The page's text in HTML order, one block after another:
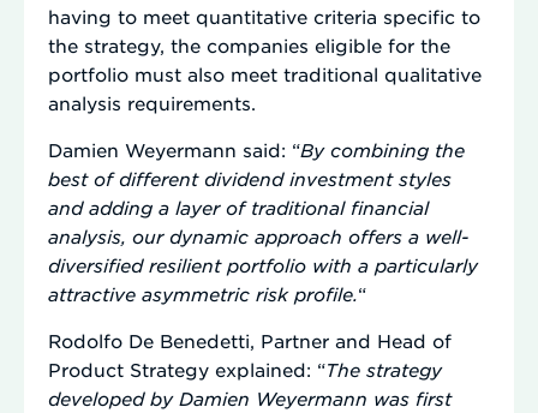
having to meet quantitative criteria specific to
the strategy, the companies eligible for the
portfolio must also meet traditional qualitative
analysis requirements.
Damien Weyermann said: “By combining the
best of different dividend investment styles
and adding a layer of traditional financial
analysis, our dynamic approach offers a well-
diversified resilient portfolio with a particularly
attractive asymmetric risk profile. “
Rodolfo De Benedetti, Partner and Head of
Product Strategy explained: “The strategy
developed by Damien Weyermann was first